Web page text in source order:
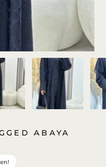
ABAYA